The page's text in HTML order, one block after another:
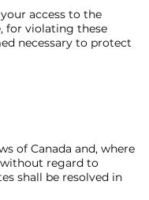
access to the
for violating these
necessary to protect
of Canada and, where
regard to
shall be resolved in